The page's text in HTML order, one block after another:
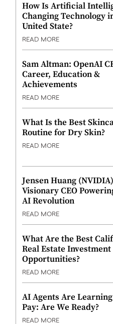
How Is Artificial
Changing Technology
United State?
READ MORE
Sam Altman: OpenAI
Career, Education &
Achievements
READ MORE
What Is the Best
Routine for Dry Skin?
READ MORE
Jensen Huang
Visionary CEO
AI Revolution
READ MORE
What Are the Best
Real Estate Investment
Opportunities?
READ MORE
AI Agents Are
Pay: Are We Ready?
READ MORE